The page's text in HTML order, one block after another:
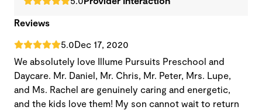
Reviews
5.0Dec 17, 2020
We absolutely love Illume Pursuits Preschool and
Daycare. Mr. Daniel, Mr. Chris, Mr. Peter, Mrs. Lupe,
and Ms. Rachel are genuinely caring and energetic,
and the kids love them! My son cannot wait to return